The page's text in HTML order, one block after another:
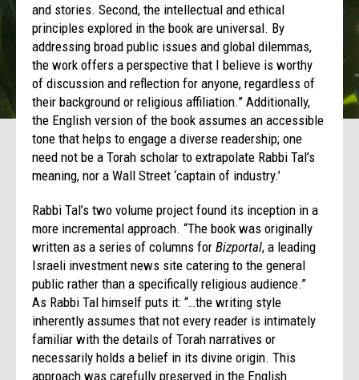
and stories. Second, the intellectual and ethical
principles explored in the book are universal. By
addressing broad public issues and global dilemmas,
the work offers a perspective that I believe is worthy
of discussion and reflection for anyone, regardless of
their background or religious affiliation.” Additionally,
the English version of the book assumes an accessible
tone that helps to engage a diverse readership; one
need not be a Torah scholar to extrapolate Rabbi Tal’s
meaning, nor a Wall Street ‘captain of industry.’
Rabbi Tal’s two volume project found its inception in a
more incremental approach. “The book was originally
written as a series of columns forBizportal, a leading
Israeli investment news site catering to the general
public rather than a specifically religious audience.”
As Rabbi Tal himself puts it: “…the writing style
inherently assumes that not every reader is intimately
familiar with the details of Torah narratives or
necessarily holds a belief in its divine origin. This
approach was carefully preserved in the English